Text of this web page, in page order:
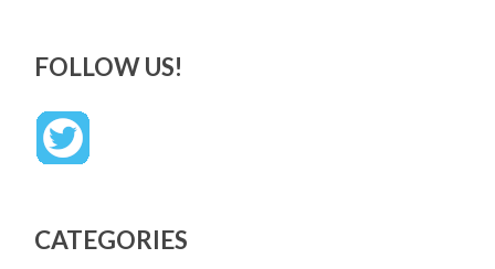
FOLLOW US!
CATEGORIES